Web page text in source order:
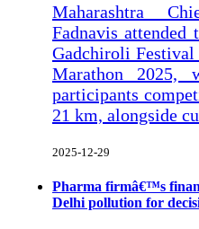
Maharashtra
Fadnavis
Gadchiroli
Marathon 2025,
participants
21 km, alongside
2025-12-29
Pharma firmâ€™s
Delhi pollution for